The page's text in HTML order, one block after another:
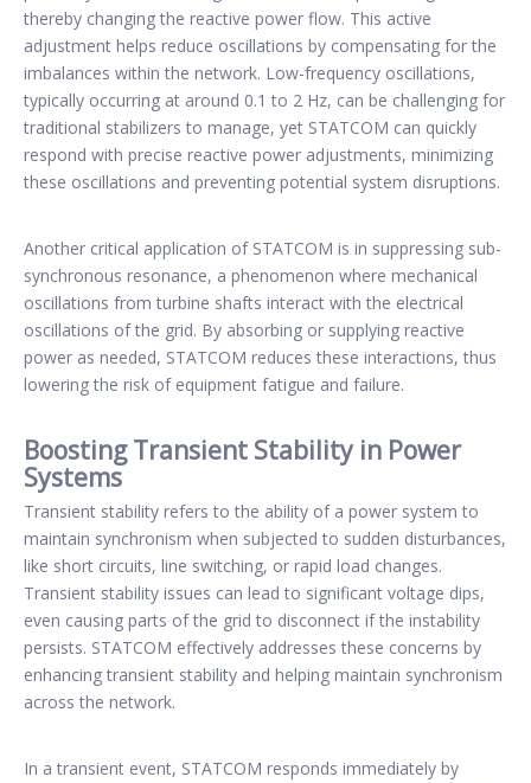
thereby changing the reactive power flow. This active
adjustment helps reduce oscillations by compensating for the
imbalances within the network. Low-frequency oscillations,
typically occurring at around 0.1 to 2 Hz, can be challenging for
traditional stabilizers to manage, yet STATCOM can quickly
respond with precise reactive power adjustments, minimizing
these oscillations and preventing potential system disruptions.
Another critical application of STATCOM is in suppressing sub-
synchronous resonance, a phenomenon where mechanical
oscillations from turbine shafts interact with the electrical
oscillations of the grid. By absorbing or supplying reactive
power as needed, STATCOM reduces these interactions, thus
lowering the risk of equipment fatigue and failure.
Boosting Transient Stability in Power
Systems
Transient stability refers to the ability of a power system to
maintain synchronism when subjected to sudden disturbances,
like short circuits, line switching, or rapid load changes.
Transient stability issues can lead to significant voltage dips,
even causing parts of the grid to disconnect if the instability
persists. STATCOM effectively addresses these concerns by
enhancing transient stability and helping maintain synchronism
across the network.
In a transient event, STATCOM responds immediately by